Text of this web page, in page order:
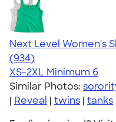
Next Level Women's
4.57
934
(934)
XS-2XL Minimum 6
Similar Photos:
| Reveal | twins | tanks